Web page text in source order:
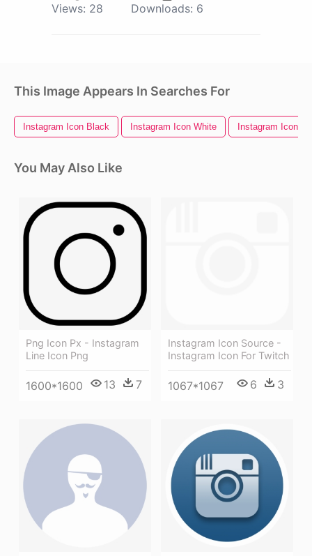
Views: 28 Downloads: 6
This Image Appears In Searches For
Instagram Icon Black Instagram Icon White Instagram Icons
You May Also Like
Png Icon Px - Instagram
Line Icon Png
1600*1600 13 7
Instagram Icon Source -
Instagram Icon For Twitch
1067*1067 6 3